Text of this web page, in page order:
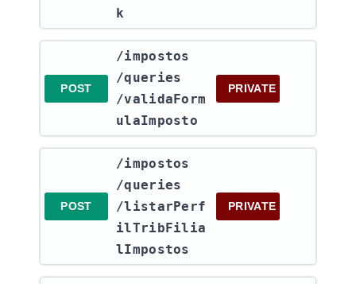
k
POST
​/impostos​
/queries​
/validaForm
ulaImposto
PRIVATE
POST
​/impostos​
/queries​
/listarPerf
ilTribFilia
lImpostos
PRIVATE